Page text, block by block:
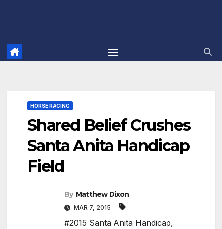
HORSE RACING
Shared Belief Crushes
Santa Anita Handicap
Field
By Matthew Dixon
MAR 7, 2015
#2015 Santa Anita Handicap,